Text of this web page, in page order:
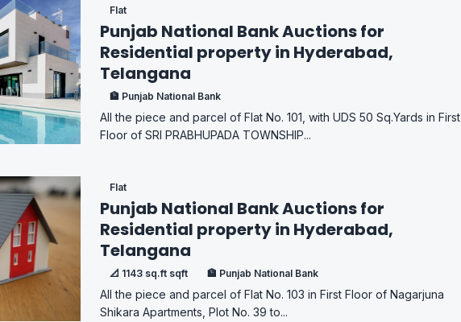
Flat
Punjab National Bank Auctions for
Residential property in Hyderabad,
Telangana
🏦 Punjab National Bank
All the piece and parcel of Flat No. 101, with UDS 50 Sq.Yards in First
Floor of SRI PRABHUPADA TOWNSHIP...
Flat
Punjab National Bank Auctions for
Residential property in Hyderabad,
Telangana
📐 1143 sq.ft sqft 🏦 Punjab National Bank
All the piece and parcel of Flat No. 103 in First Floor of Nagarjuna
Shikara Apartments, Plot No. 39 to...